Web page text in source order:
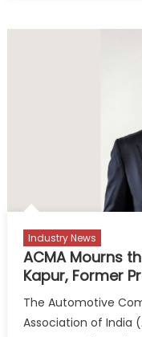
Industry News
ACMA Mourns
Kapur, Former
The Automotive
Association of India